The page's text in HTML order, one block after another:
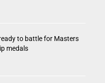
to battle for Masters
medals